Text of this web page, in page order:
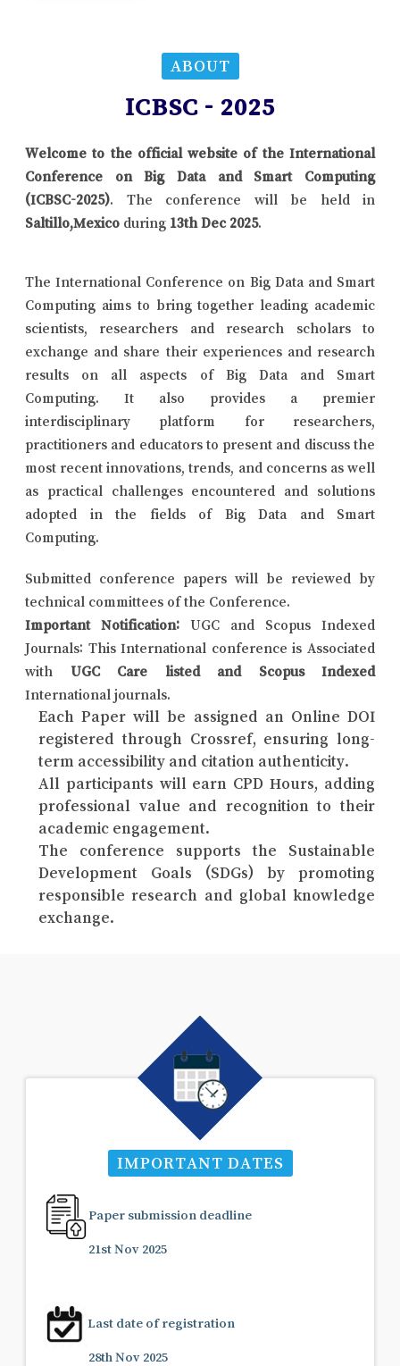
ABOUT
ICBSC - 2025
Welcome to the official website of the International
Conference on Big Data and Smart Computing
(ICBSC-2025). The conference will be held in
Saltillo,Mexico during 13th Dec 2025.
The International Conference on Big Data and Smart
Computing aims to bring together leading academic
scientists, researchers and research scholars to
exchange and share their experiences and research
results on all aspects of Big Data and Smart
Computing. It also provides a premier
interdisciplinary platform for researchers,
practitioners and educators to present and discuss the
most recent innovations, trends, and concerns as well
as practical challenges encountered and solutions
adopted in the fields of Big Data and Smart
Computing.
Submitted conference papers will be reviewed by
technical committees of the Conference.
Important Notification: UGC and Scopus Indexed
Journals: This International conference is Associated
with UGC Care listed and Scopus Indexed
International journals.
Each Paper will be assigned an Online DOI
registered through Crossref, ensuring long-
term accessibility and citation authenticity.
All participants will earn CPD Hours, adding
professional value and recognition to their
academic engagement.
The conference supports the Sustainable
Development Goals (SDGs) by promoting
responsible research and global knowledge
exchange.
IMPORTANT DATES
Paper submission deadline
21st Nov 2025
Last date of registration
28th Nov 2025